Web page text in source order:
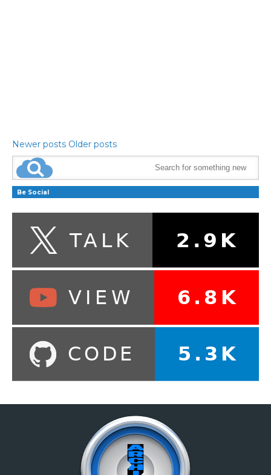
Newer posts Older posts
Be Social